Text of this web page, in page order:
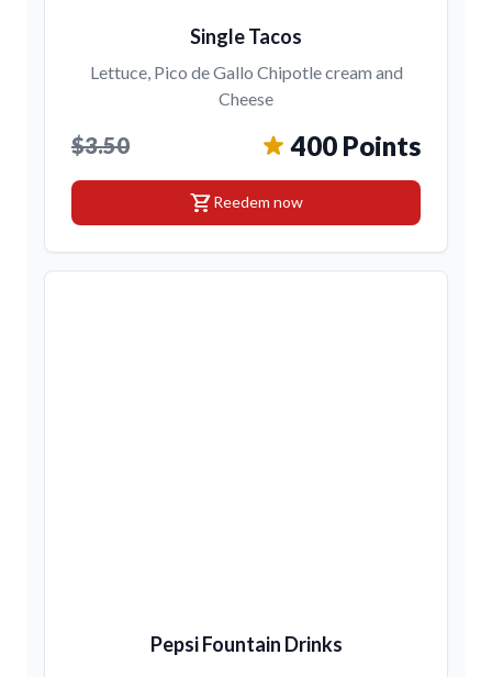
Single Tacos
Lettuce, Pico de Gallo Chipotle cream and
Cheese
$3.50 400 Points
shopping_cartReedem now
Pepsi Fountain Drinks